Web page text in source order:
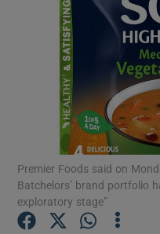
Premier Foods said on
Batchelors’ brand portfolio
exploratory stage”